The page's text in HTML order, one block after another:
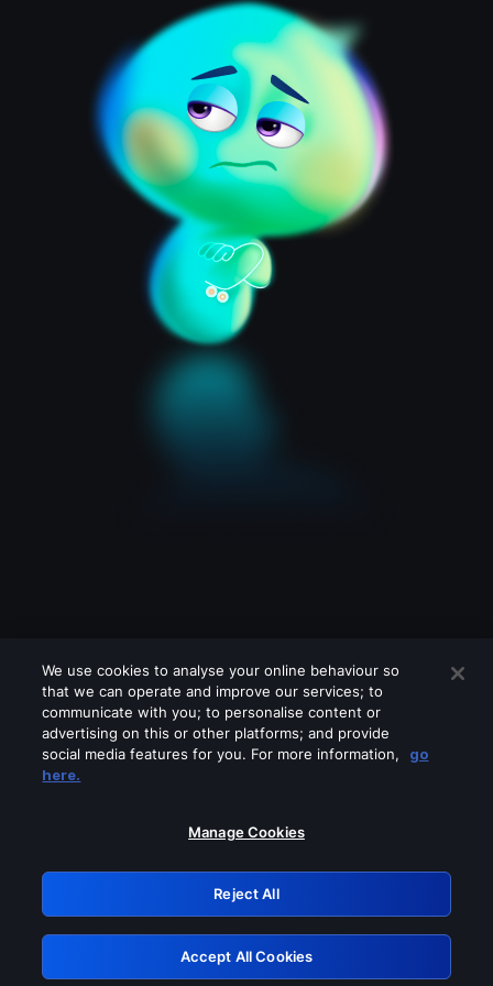
Please turn off any of these services
GRN: 0.851c2117.1786251016.7d745233
Retry
We use cookies to analyse your online behaviour so
that we can operate and improve our services; to
communicate with you; to personalise content or
advertising on this or other platforms; and provide
social media features for you. For more information,
go
here.
Manage Cookies
Reject All
Accept All Cookies